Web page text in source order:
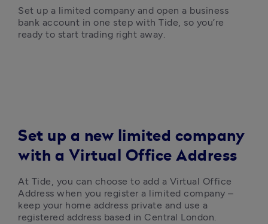
Set up a limited company and open a business
bank account in one step with Tide, so you’re
ready to start trading right away.
Set up a new limited company
with a Virtual Office Address
At Tide, you can choose to add a Virtual Office
Address when you register a limited company –
keep your home address private and use a
registered address based in Central London.